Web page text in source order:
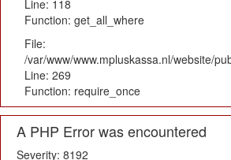
Line: 118
Function: get_all_where
File:
/var/www/www.mpluskassa.nl/website/
Line: 269
Function: require_once
A PHP Error was encountered
Severity: 8192